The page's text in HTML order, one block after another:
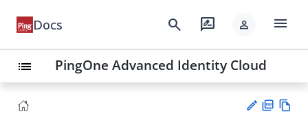
Docs search rate_review person menu
list PingOne Advanced Identity Cloud